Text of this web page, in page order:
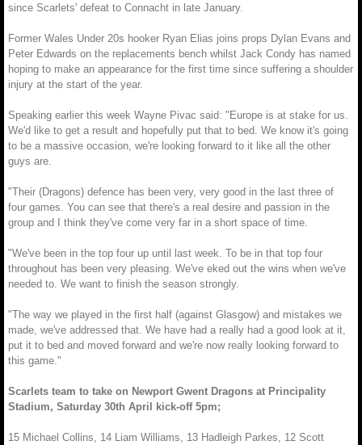
since Scarlets' defeat to Connacht in late January.
Former Wales Under 20s hooker Ryan Elias joins props Dylan Evans and
Peter Edwards on the replacements bench whilst Jack Condy has named
hoping to make an appearance for the first time since suffering a shoulder
injury at the start of the year.
Speaking earlier this week Wayne Pivac said: "Europe is at stake for us.
We'd like to get a result and hopefully put that to bed. We know it's going
to be a massive occasion, we're looking forward to it like all the other
guys are.
"Their (Dragons) defence has been very, very good in the last three of
four games. You can see that there's a real desire and passion in the
group and I think they've come very far in a short space of time.
"We've been in the top four up until last week. To be in that top four
throughout has been very pleasing. We've eked out the wins when we've
needed to. We want to finish the season strongly.
"The way we played in the first half (against Glasgow) and mistakes we
made, we've addressed that. We have had a really had a good look at it,
put it to bed and moved forward and we're now really looking forward to
this game."
Scarlets team to take on Newport Gwent Dragons at Principality
Stadium, Saturday 30th April kick-off 5pm;
15 Michael Collins, 14 Liam Williams, 13 Hadleigh Parkes, 12 Scott